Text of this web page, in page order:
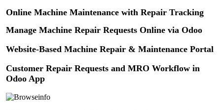
Online Machine Maintenance with Repair Tracking
Manage Machine Repair Requests Online via Odoo
Website-Based Machine Repair & Maintenance Portal
Customer Repair Requests and MRO Workflow in
Odoo App